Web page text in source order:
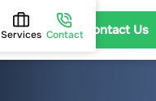
Contact Us
Services Contact